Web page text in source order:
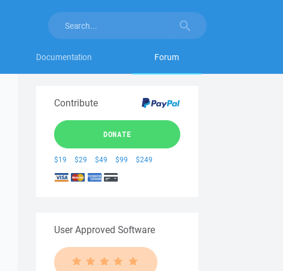
Documentation Forum
Contribute
DONATE
$19 $29 $49 $99 $249
User Approved Software